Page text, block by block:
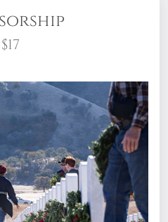
$17
sponsor a wreath?